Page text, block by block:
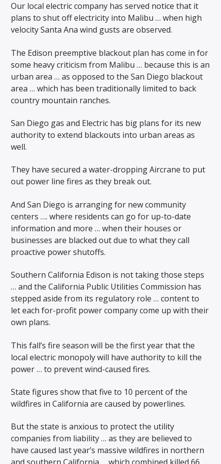
Our local electric company has served notice that it
plans to shut off electricity into Malibu … when high
velocity Santa Ana wind gusts are observed.
The Edison preemptive blackout plan has come in for
some heavy criticism from Malibu … because this is an
urban area … as opposed to the San Diego blackout
area … which has been traditionally limited to back
country mountain ranches.
San Diego gas and Electric has big plans for its new
authority to extend blackouts into urban areas as
well.
They have secured a water-dropping Aircrane to put
out power line fires as they break out.
And San Diego is arranging for new community
centers …. where residents can go for up-to-date
information and more … when their houses or
businesses are blacked out due to what they call
proactive power shutoffs.
Southern California Edison is not taking those steps
… and the California Public Utilities Commission has
stepped aside from its regulatory role … content to
let each for-profit power company come up with their
own plans.
This fall’s fire season will be the first year that the
local electric monopoly will have authority to kill the
power … to prevent wind-caused fires.
State figures show that five to 10 percent of the
wildfires in California are caused by powerlines.
But the state is anxious to protect the utility
companies from liability … as they are believed to
have caused last year’s massive wildfires in northern